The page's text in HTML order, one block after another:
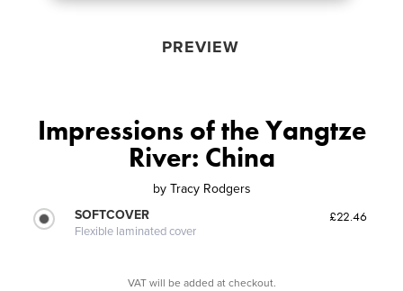
PREVIEW
Impressions of the Yangtze
River: China
by Tracy Rodgers
SOFTCOVER
Flexible laminated cover
£22.46
VAT will be added at checkout.